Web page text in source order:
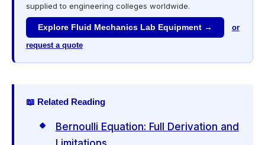
supplied to engineering colleges worldwide.
Explore Fluid Mechanics Lab Equipment → or
request a quote
📖 Related Reading
Bernoulli Equation: Full Derivation and